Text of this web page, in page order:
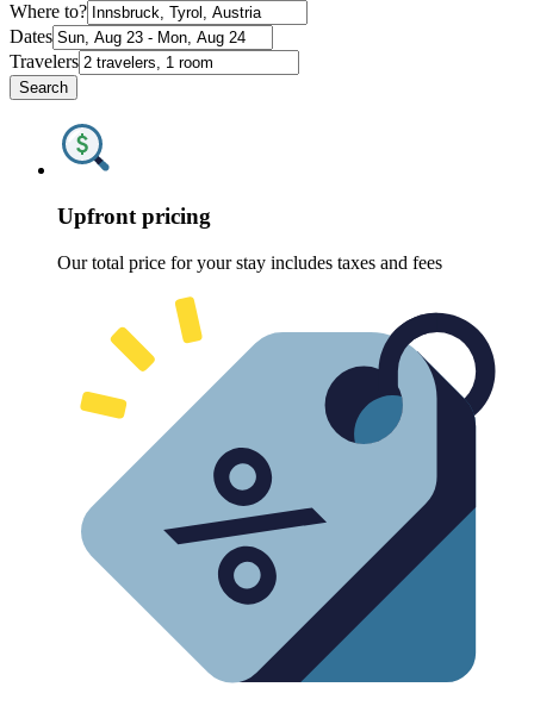
Where to?
Dates
Travelers
Search
Upfront pricing
Our total price for your stay includes taxes and fees